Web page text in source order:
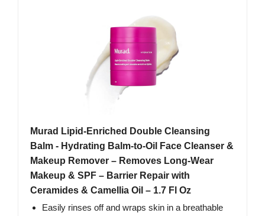
Murad Lipid-Enriched Double Cleansing
Balm - Hydrating Balm-to-Oil Face Cleanser &
Makeup Remover – Removes Long-Wear
Makeup & SPF – Barrier Repair with
Ceramides & Camellia Oil – 1.7 Fl Oz
Easily rinses off and wraps skin in a breathable